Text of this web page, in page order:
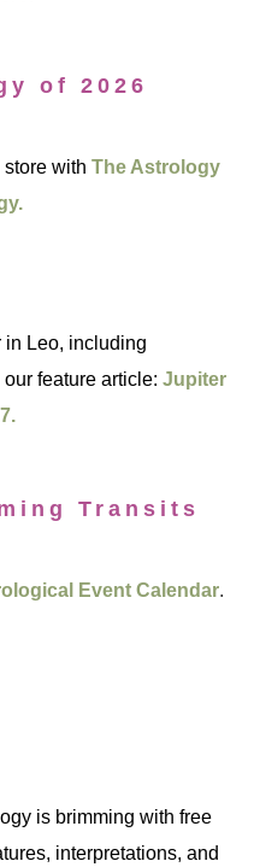
of 2026
store withThe Astrology
in Leo, including
our feature article:Jupiter
Transits
Event Calendar.
is brimming with free
interpretations, and